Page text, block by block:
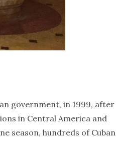
government, in 1999, after
in Central America and
season, hundreds of Cuban